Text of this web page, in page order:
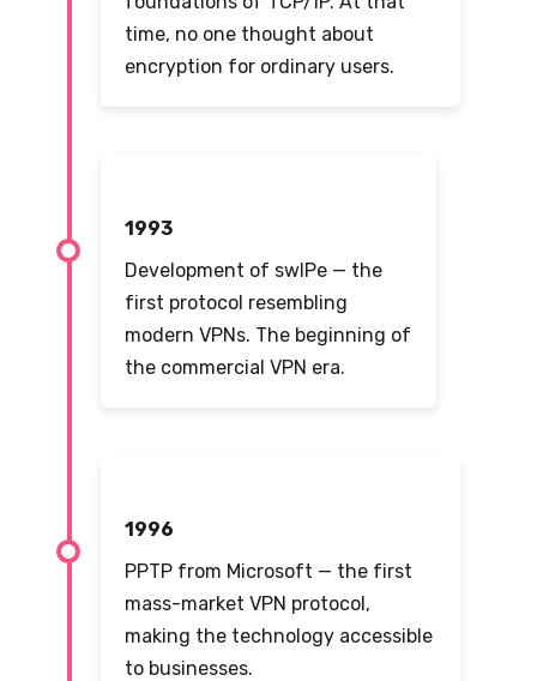
time, no one thought about
encryption for ordinary users.
1993
Development of swIPe — the
first protocol resembling
modern VPNs. The beginning of
the commercial VPN era.
1996
PPTP from Microsoft — the first
mass-market VPN protocol,
making the technology accessible
to businesses.